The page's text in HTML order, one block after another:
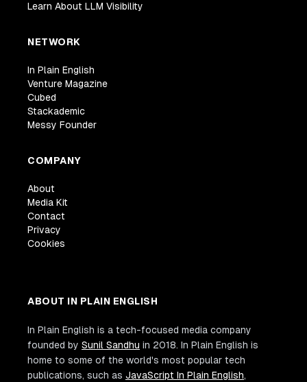
Learn About LLM Visibility
NETWORK
In Plain English
Venture Magazine
Cubed
Stackademic
Messy Founder
COMPANY
About
Media Kit
Contact
Privacy
Cookies
ABOUT IN PLAIN ENGLISH
In Plain English is a tech-focused media company
founded by Sunil Sandhu in 2018. In Plain English is
home to some of the world's most popular tech
publications, such as JavaScript In Plain English,